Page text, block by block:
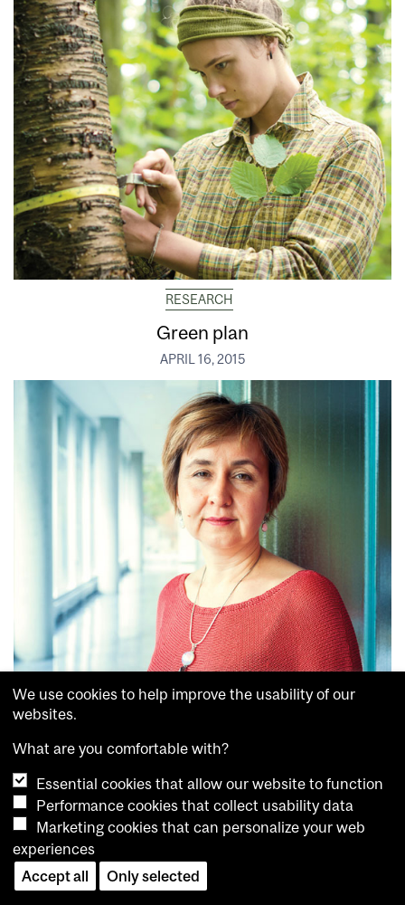
RESEARCH
Green plan
APRIL 16, 2015
Customizing relief
APRIL 16, 2015
We use cookies to help improve the usability of our
websites.
What are you comfortable with?
Essential cookies that allow our website to function
Performance cookies that collect usability data
Marketing cookies that can personalize your web
experiences
Accept all
Only selected